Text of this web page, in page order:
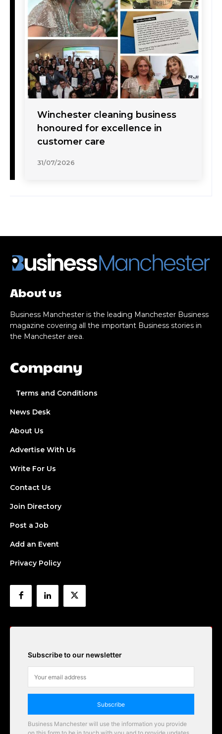
Winchester cleaning business
honoured for excellence in
customer care
31/07/2026
About us
Business Manchester is the leading Manchester Business
magazine covering all the important Business stories in
the Manchester area.
Company
Terms and Conditions
News Desk
About Us
Advertise With Us
Write For Us
Contact Us
Join Directory
Post a Job
Add an Event
Privacy Policy
Subscribe to our newsletter
Subscribe
Business Manchester will use the information you provide